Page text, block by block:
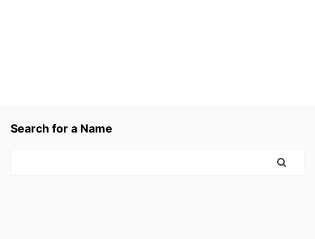
Search for a Name